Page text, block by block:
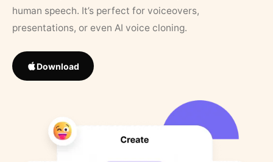
human speech. It’s perfect for voiceovers,
presentations, or even AI voice cloning.
Download